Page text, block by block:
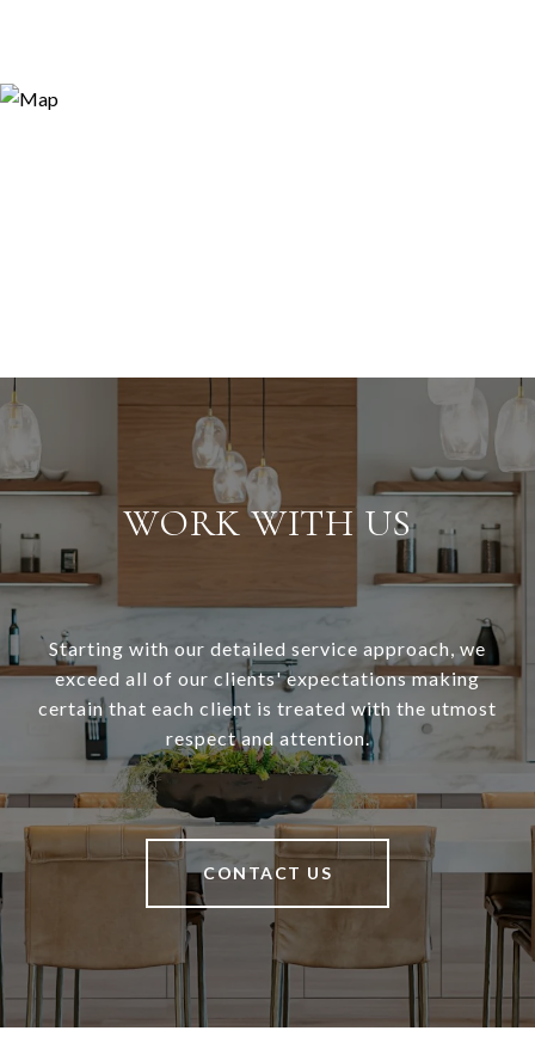
WORK WITH US
Starting with our detailed service approach, we
exceed all of our clients' expectations making
certain that each client is treated with the utmost
respect and attention.
CONTACT US